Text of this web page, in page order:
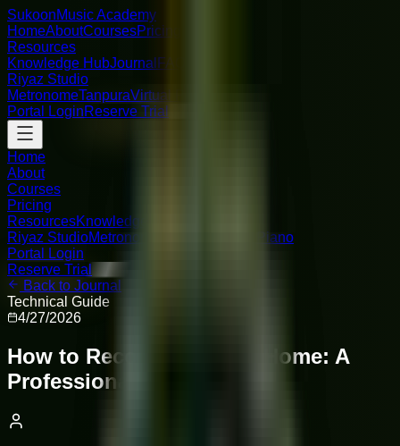
SukoonMusic Academy
HomeAboutCoursesPricing
Resources
Knowledge HubJournal FAQ
Riyaz Studio
MetronomeTanpuraVirtual Piano
Portal LoginReserve Trial
Home
About
Courses
Pricing
ResourcesKnowledge Hub
Riyaz StudioMetronome
Virtual Piano
Portal Login
Reserve Trial
Back to Journal
Technical Guide
4/27/2026
How to Record Vocals at Home: A
Professional Guide